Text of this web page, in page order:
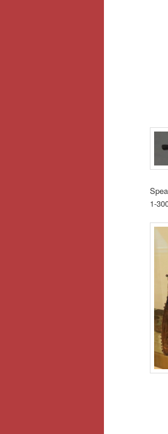
1-